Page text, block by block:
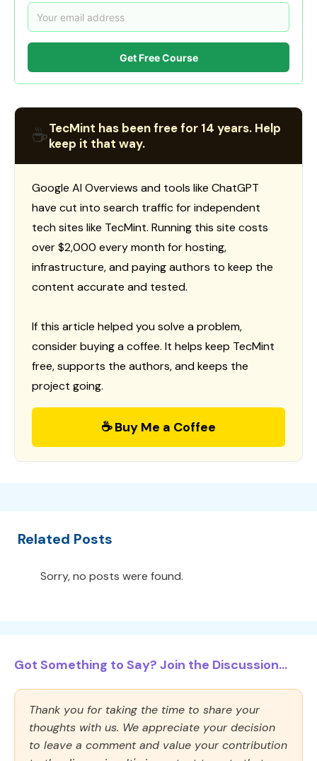
Get Free Course
☕TecMint has been free for 14 years. Help
keep it that way.
Google AI Overviews and tools like ChatGPT
have cut into search traffic for independent
tech sites like TecMint. Running this site costs
over $2,000 every month for hosting,
infrastructure, and paying authors to keep the
content accurate and tested.
If this article helped you solve a problem,
consider buying a coffee. It helps keep TecMint
free, supports the authors, and keeps the
project going.
☕ Buy Me a Coffee
Related Posts
Sorry, no posts were found.
Got Something to Say? Join the Discussion...
Thank you for taking the time to share your
thoughts with us. We appreciate your decision
to leave a comment and value your contribution